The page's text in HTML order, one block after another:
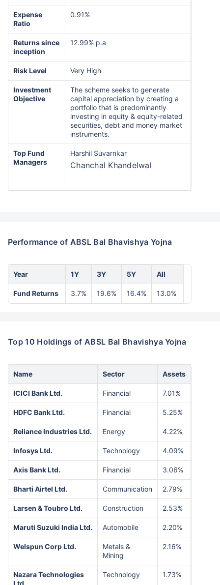
Expense
Ratio
0.91%
Returns since
inception
12.99% p.a
Risk Level Very High
Investment
Objective
The scheme seeks to generate
capital appreciation by creating a
portfolio that is predominantly
investing in equity & equity-related
securities, debt and money market
instruments.
Top Fund
Managers
Harshil Suvarnkar
Chanchal Khandelwal
Performance of ABSL Bal Bhavishya Yojna
Year 1Y 3Y 5Y All
Fund Returns 3.7% 19.6% 16.4% 13.0%
Top 10 Holdings of ABSL Bal Bhavishya Yojna
Name Sector Assets
ICICI Bank Ltd. Financial 7.01%
HDFC Bank Ltd. Financial 5.25%
Reliance Industries Ltd. Energy 4.22%
Infosys Ltd. Technology 4.09%
Axis Bank Ltd. Financial 3.06%
Bharti Airtel Ltd. Communication 2.79%
Larsen & Toubro Ltd. Construction 2.53%
Maruti Suzuki India Ltd. Automobile 2.20%
Welspun Corp Ltd.
Metals &
Mining
2.16%
Nazara Technologies
Ltd.
Technology 1.73%